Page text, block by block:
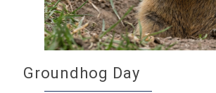
Groundhog Day